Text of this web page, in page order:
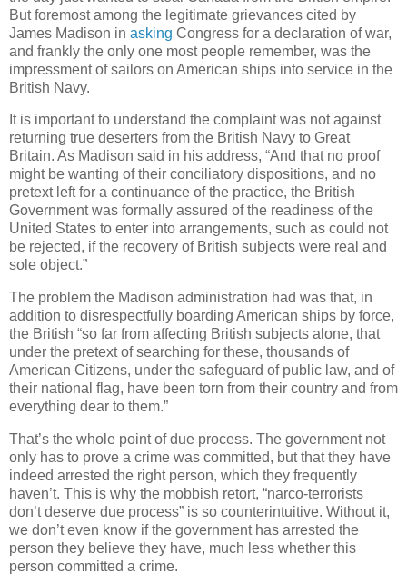
But foremost among the legitimate grievances cited by
James Madison in asking Congress for a declaration of war,
and frankly the only one most people remember, was the
impressment of sailors on American ships into service in the
British Navy.
It is important to understand the complaint was not against
returning true deserters from the British Navy to Great
Britain. As Madison said in his address, “And that no proof
might be wanting of their conciliatory dispositions, and no
pretext left for a continuance of the practice, the British
Government was formally assured of the readiness of the
United States to enter into arrangements, such as could not
be rejected, if the recovery of British subjects were real and
sole object.”
The problem the Madison administration had was that, in
addition to disrespectfully boarding American ships by force,
the British “so far from affecting British subjects alone, that
under the pretext of searching for these, thousands of
American Citizens, under the safeguard of public law, and of
their national flag, have been torn from their country and from
everything dear to them.”
That’s the whole point of due process. The government not
only has to prove a crime was committed, but that they have
indeed arrested the right person, which they frequently
haven’t. This is why the mobbish retort, “narco-terrorists
don’t deserve due process” is so counterintuitive. Without it,
we don’t even know if the government has arrested the
person they believe they have, much less whether this
person committed a crime.